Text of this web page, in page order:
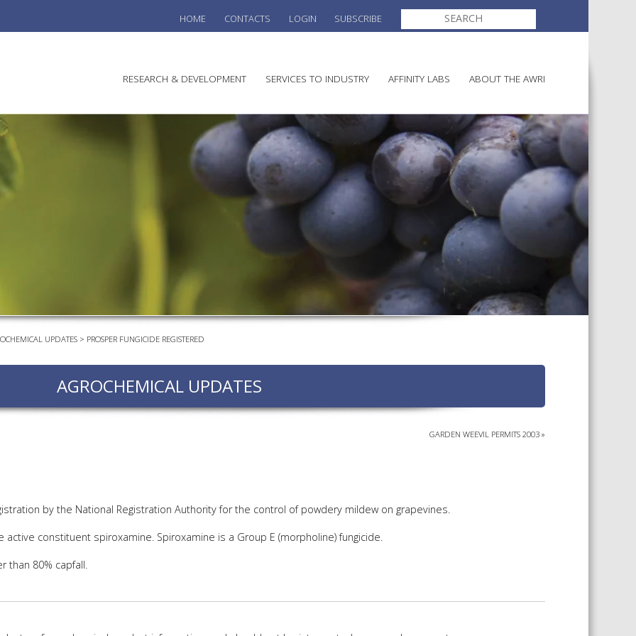
HOME CONTACTS LOGIN SUBSCRIBE
SEARCH
FOR:
RESEARCH & DEVELOPMENT SERVICES TO INDUSTRY
WINEMAKING
VITICULTURE
REGULATORY INFORMATION
SUSTAINABLE WINEGROWING
AUSTRALIA
AGROCHEMICALS
PODCAST – AWRI DECANTED
ADVANCED WINE ASSESSMENT
COURSE
ENEWS
AFFINITY LABS ABOUT THE AWRI
ELECTION AND APPOINTMENT
DIRECTORS
AWRI STRATEGIC PLAN 2026-
2028
CAREERS AND POSITIONS
STAFF PROFILES
UPDATES> PROSPER FUNGICIDE REGISTERED
AGROCHEMICAL UPDATES
GARDEN WEEVIL PERMITS 2003 »
by the National Registration Authority for the control of powdery mildew on grapevines.
constituent spiroxamine. Spiroxamine is a Group E (morpholine) fungicide.
than 80% capfall.